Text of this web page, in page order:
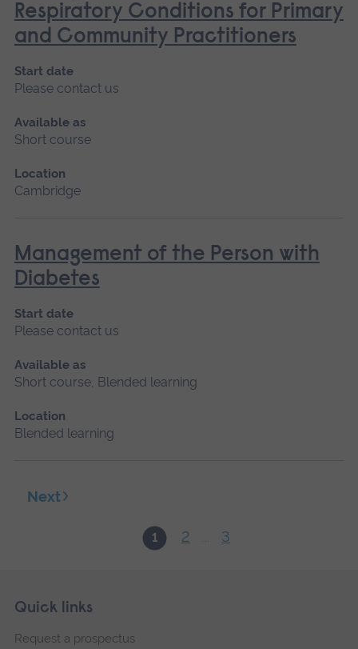
Respiratory Conditions for Primary
and Community Practitioners
Start date
Please contact us
Available as
Short course
Location
Cambridge
Management of the Person with
Diabetes
Start date
Please contact us
Available as
Short course, Blended learning
Location
Blended learning
1 2 ... 3
Next
Footer
Skip
navigation
Quick links
Request a prospectus